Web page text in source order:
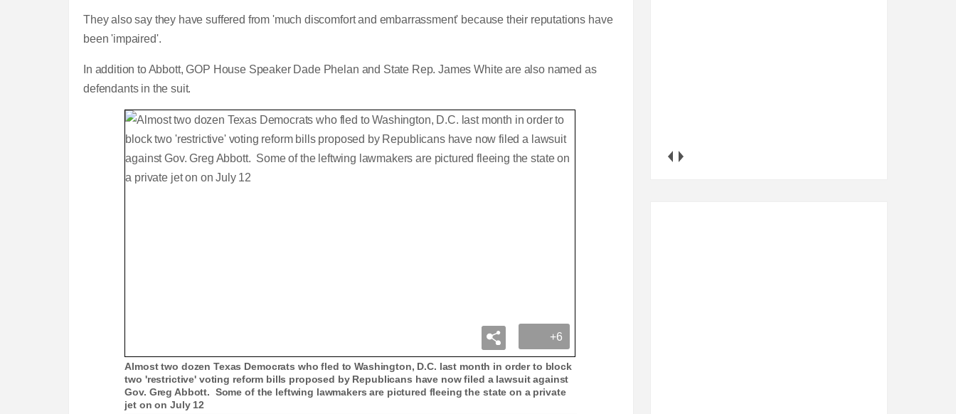
They also say they have suffered from 'much discomfort and embarrassment' because their reputations have
been 'impaired'.
In addition to Abbott, GOP House Speaker Dade Phelan and State Rep. James White are also named as
defendants in the suit.
+6
Almost two dozen Texas Democrats who fled to Washington, D.C. last month in order to block
two 'restrictive' voting reform bills proposed by Republicans have now filed a lawsuit against
Gov. Greg Abbott. Some of the leftwing lawmakers are pictured fleeing the state on a private
jet on on July 12